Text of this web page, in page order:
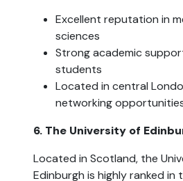
Excellent reputation in
sciences
Strong academic
students
Located in central
networking
6. The University of
Located in Scotland, the
Edinburgh is highly ranked in